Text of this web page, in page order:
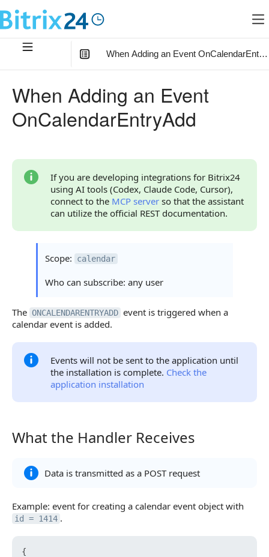
When Adding an Event
What the Handler Receives
Parameter auth
When Adding an Event
OnCalendarEntryAdd
If you are developing integrations for Bitrix24
using AI tools (Codex, Claude Code, Cursor),
connect to the MCP server so that the assistant
can utilize the official REST documentation.
Scope: calendar
Who can subscribe: any user
The ONCALENDARENTRYADD event is triggered when a
calendar event is added.
Events will not be sent to the application until
the installation is complete. Check the
application installation
What the Handler Receives
What the Handler Receives
Data is transmitted as a POST request
Example: event for creating a calendar event object with
id = 1414 .
{